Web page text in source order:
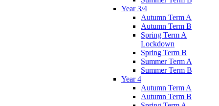
Year 3/4
Autumn Term A
Autumn Term B
Spring Term A
Lockdown
Spring Term B
Summer Term A
Summer Term B
Year 4
Autumn Term A
Autumn Term B